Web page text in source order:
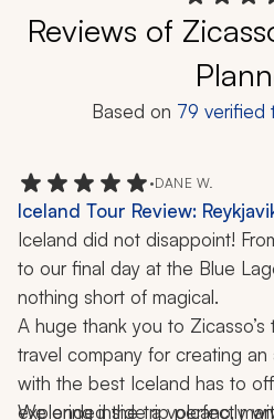
Reviews of
Based on 79 verified
•DANE W.
Iceland Tour Review:
Park, Glacier Lagoon, Blue
Days
Iceland did not disappoint!
to our final day at the Blue
nothing short of magical.
A huge thank you to
travel company for creating an
with the best Iceland has to
exploring inside a volcano,
We ended the trip perfectly